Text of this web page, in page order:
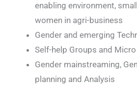
enabling environment,
women in agri-business
Gender and emerging
Self-help Groups and
Gender mainstreaming,
planning and Analysis